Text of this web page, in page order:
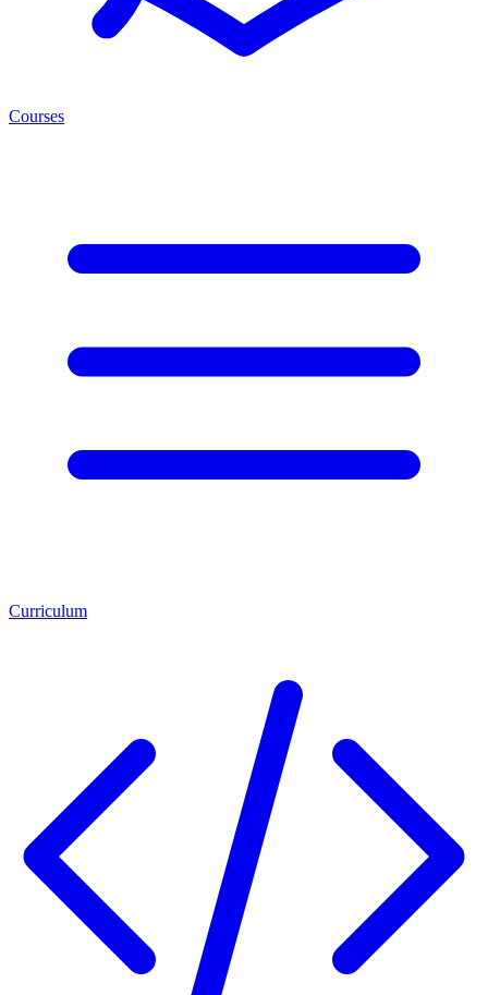
Courses
Curriculum